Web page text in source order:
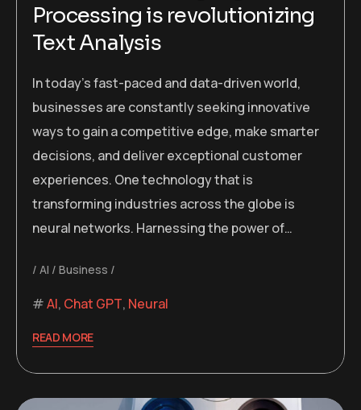
Processing is revolutionizing
Text Analysis
In today’s fast-paced and data-driven world,
businesses are constantly seeking innovative
ways to gain a competitive edge, make smarter
decisions, and deliver exceptional customer
experiences. One technology that is
transforming industries across the globe is
neural networks. Harnessing the power of…
AI Business
AI, Chat GPT, Neural
READ MORE